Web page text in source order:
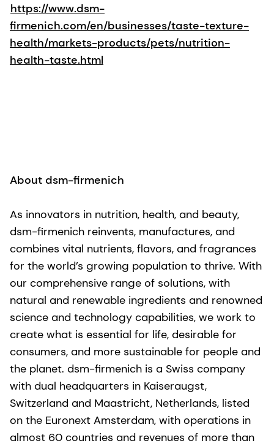
https://www.dsm-
firmenich.com/en/businesses/taste-texture-
health/markets-products/pets/nutrition-
health-taste.html
About dsm-firmenich
As innovators in nutrition, health, and beauty,
dsm-firmenich reinvents, manufactures, and
combines vital nutrients, flavors, and fragrances
for the world’s growing population to thrive. With
our comprehensive range of solutions, with
natural and renewable ingredients and renowned
science and technology capabilities, we work to
create what is essential for life, desirable for
consumers, and more sustainable for people and
the planet. dsm-firmenich is a Swiss company
with dual headquarters in Kaiseraugst,
Switzerland and Maastricht, Netherlands, listed
on the Euronext Amsterdam, with operations in
almost 60 countries and revenues of more than